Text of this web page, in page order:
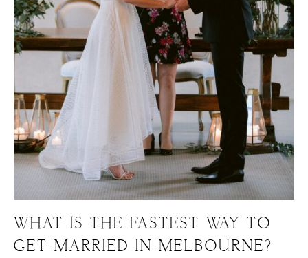
WHAT IS THE FASTEST WAY TO
GET MARRIED IN MELBOURNE?